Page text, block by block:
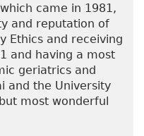
came in 1981,
and reputation of
Ethics and receiving
and having a most
geriatrics and
and the University
most wonderful